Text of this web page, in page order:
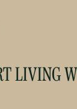
LIVING